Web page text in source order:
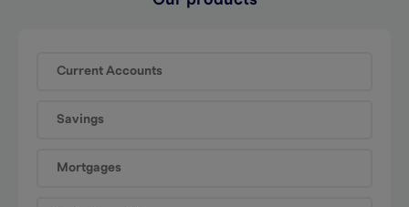
Current Accounts
Savings
Mortgages